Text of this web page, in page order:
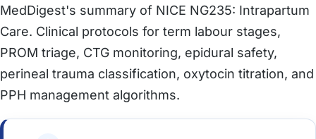
MedDigest's summary of NICE NG235: Intrapartum
Care. Clinical protocols for term labour stages,
PROM triage, CTG monitoring, epidural safety,
perineal trauma classification, oxytocin titration, and
PPH management algorithms.